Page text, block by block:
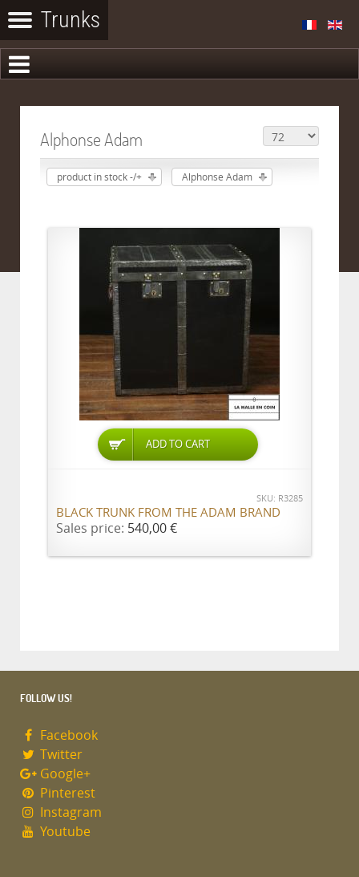
Alphonse Adam
product in stock -/+ Alphonse Adam
ADD TO CART
SKU: R3285
BLACK TRUNK FROM THE ADAM BRAND
Sales price: 540,00 €
FOLLOW US!
Facebook
Twitter
Google+
Pinterest
Instagram
Youtube